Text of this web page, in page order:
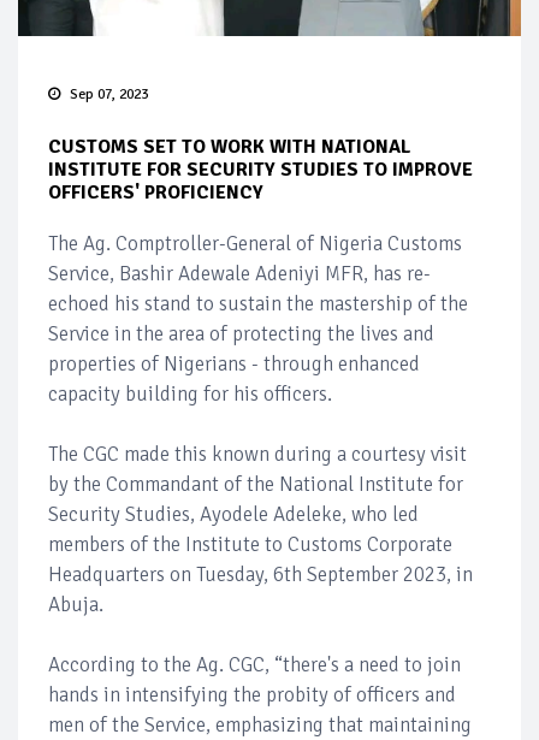
Sep 07, 2023
CUSTOMS SET TO WORK WITH NATIONAL
INSTITUTE FOR SECURITY STUDIES TO IMPROVE
OFFICERS' PROFICIENCY
The Ag. Comptroller-General of Nigeria Customs
Service, Bashir Adewale Adeniyi MFR, has re-
echoed his stand to sustain the mastership of the
Service in the area of protecting the lives and
properties of Nigerians - through enhanced
capacity building for his officers.
The CGC made this known during a courtesy visit
by the Commandant of the National Institute for
Security Studies, Ayodele Adeleke, who led
members of the Institute to Customs Corporate
Headquarters on Tuesday, 6th September 2023, in
Abuja.
According to the Ag. CGC, “there's a need to join
hands in intensifying the probity of officers and
men of the Service, emphasizing that maintaining